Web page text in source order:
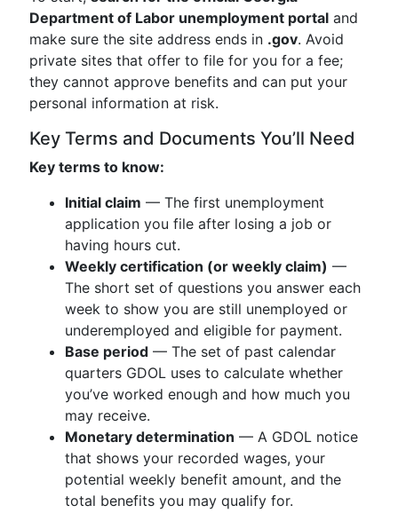
Department of Labor unemployment portal and
make sure the site address ends in .gov. Avoid
private sites that offer to file for you for a fee;
they cannot approve benefits and can put your
personal information at risk.
Key Terms and Documents You’ll Need
Key terms to know:
Initial claim — The first unemployment
application you file after losing a job or
having hours cut.
Weekly certification (or weekly claim) —
The short set of questions you answer each
week to show you are still unemployed or
underemployed and eligible for payment.
Base period — The set of past calendar
quarters GDOL uses to calculate whether
you’ve worked enough and how much you
may receive.
Monetary determination — A GDOL notice
that shows your recorded wages, your
potential weekly benefit amount, and the
total benefits you may qualify for.